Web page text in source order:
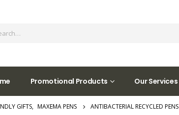
Promotional Products Our Services
GIFTS, MAXEMA PENS ANTIBACTERIAL RECYCLED PENS